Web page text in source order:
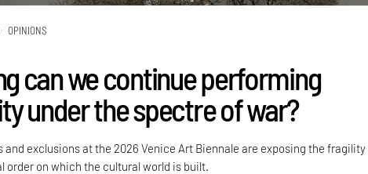
OPINIONS
can we continue performing
under the spectre of war?
and exclusions at the 2026 Venice Art Biennale are exposing the
order on which the cultural world is built.